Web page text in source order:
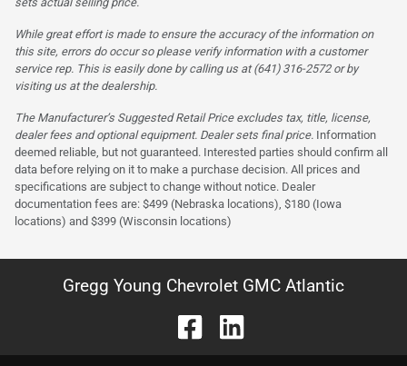
While great effort is made to ensure the accuracy of the information on
this site, errors do occur so please verify information with a customer
service rep. This is easily done by calling us at (641) 316-2572 or by
visiting us at the dealership.
The Manufacturer’s Suggested Retail Price excludes tax, title, license,
dealer fees and optional equipment. Dealer sets final price. Information
deemed reliable, but not guaranteed. Interested parties should confirm all
data before relying on it to make a purchase decision. All prices and
specifications are subject to change without notice. Dealer
documentation fees are: $499 (Nebraska locations), $180 (Iowa
locations) and $399 (Wisconsin locations)
Gregg Young Chevrolet GMC Atlantic